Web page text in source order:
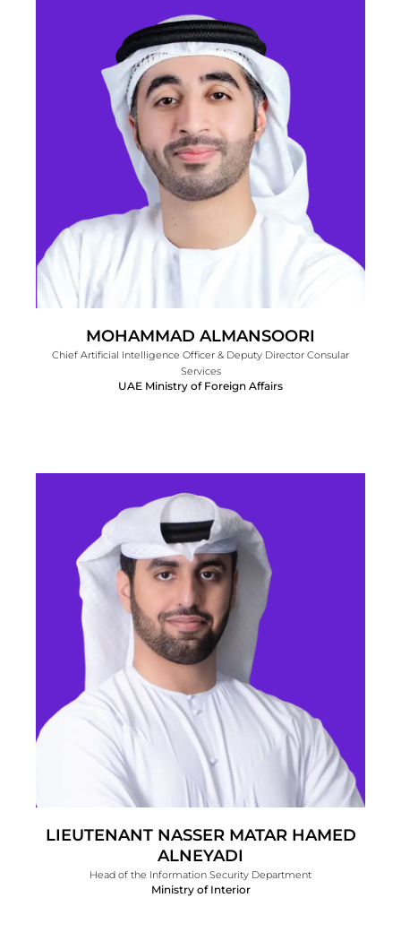
MOHAMMAD ALMANSOORI
Chief Artificial Intelligence Officer & Deputy Director Consular
Services
UAE Ministry of Foreign Affairs
LIEUTENANT NASSER MATAR HAMED
ALNEYADI
Head of the Information Security Department
Ministry of Interior